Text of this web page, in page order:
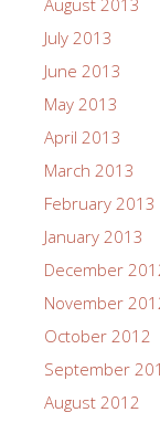
August 2013
July 2013
June 2013
May 2013
April 2013
March 2013
February 2013
January 2013
December
November
October 2012
September
August 2012